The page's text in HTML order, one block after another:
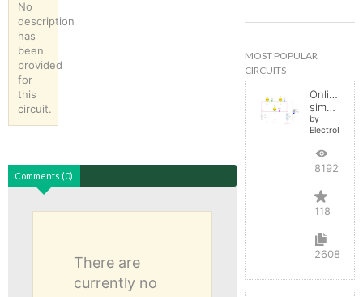
No
description
has
been
provided
for
this
circuit.
Comments (0)
There are
currently no
MOST POPULAR
CIRCUITS
Online
simulator
by
819282
118
2608